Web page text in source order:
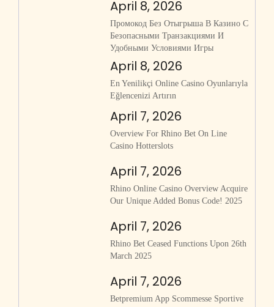
April 8, 2026
Промокод Без Отыгрыша В Казино С
Безопасными Транзакциями И
Удобными Условиями Игры
April 8, 2026
En Yenilikçi Online Casino Oyunlarıyla
Eğlencenizi Artırın
April 7, 2026
Overview For Rhino Bet On Line
Casino Hotterslots
April 7, 2026
Rhino Online Casino Overview Acquire
Our Unique Added Bonus Code! 2025
April 7, 2026
Rhino Bet Ceased Functions Upon 26th
March 2025
April 7, 2026
Betpremium App Scommesse Sportive